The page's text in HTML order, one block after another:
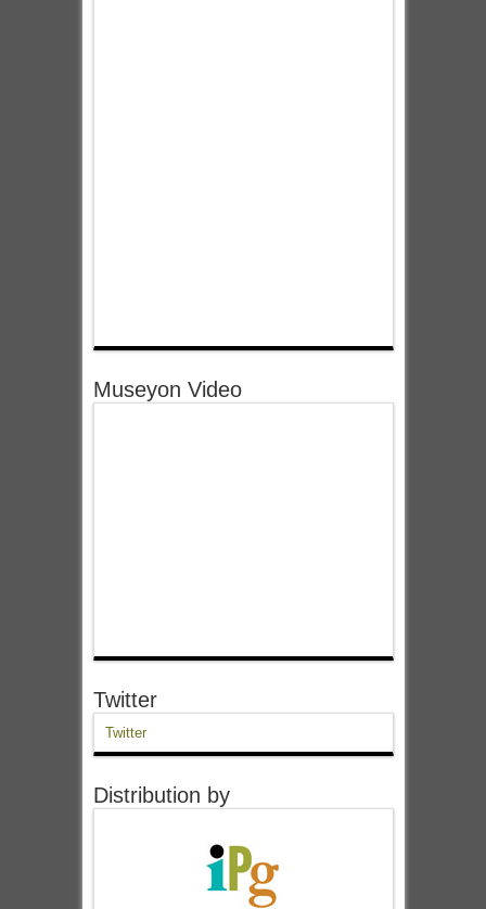
Museyon Video
Twitter
Twitter
Distribution by